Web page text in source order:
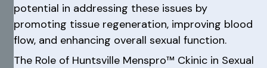
potential in addressing these issues by
promoting tissue regeneration, improving blood
flow, and enhancing overall sexual function.
The Role of Huntsville Menspro™ Ckinic in Sexual